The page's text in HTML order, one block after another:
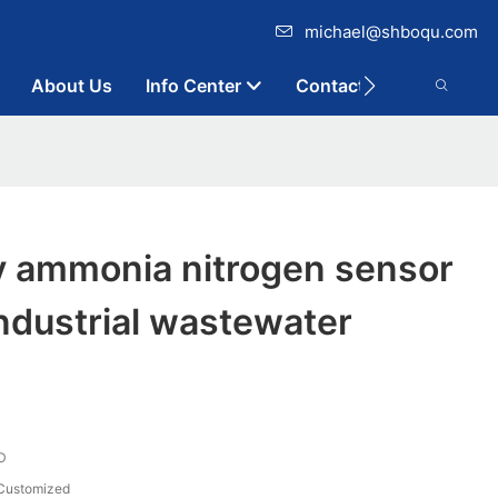
michael@shboqu.com
About Us Info Center Contact
nitrogen sensor
wastewater